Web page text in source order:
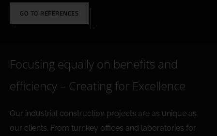
Focusing equally on benefits and
efficiency – Creating for Excellence
Our industrial construction projects are as unique as
our clients. From turnkey offices and laboratories for
GO TO REFERENCES